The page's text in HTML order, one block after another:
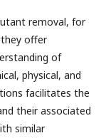
removal, for
offer
of
physical, and
facilitates the
their associated
similar